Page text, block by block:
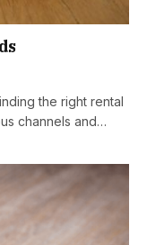
the right rental
channels and